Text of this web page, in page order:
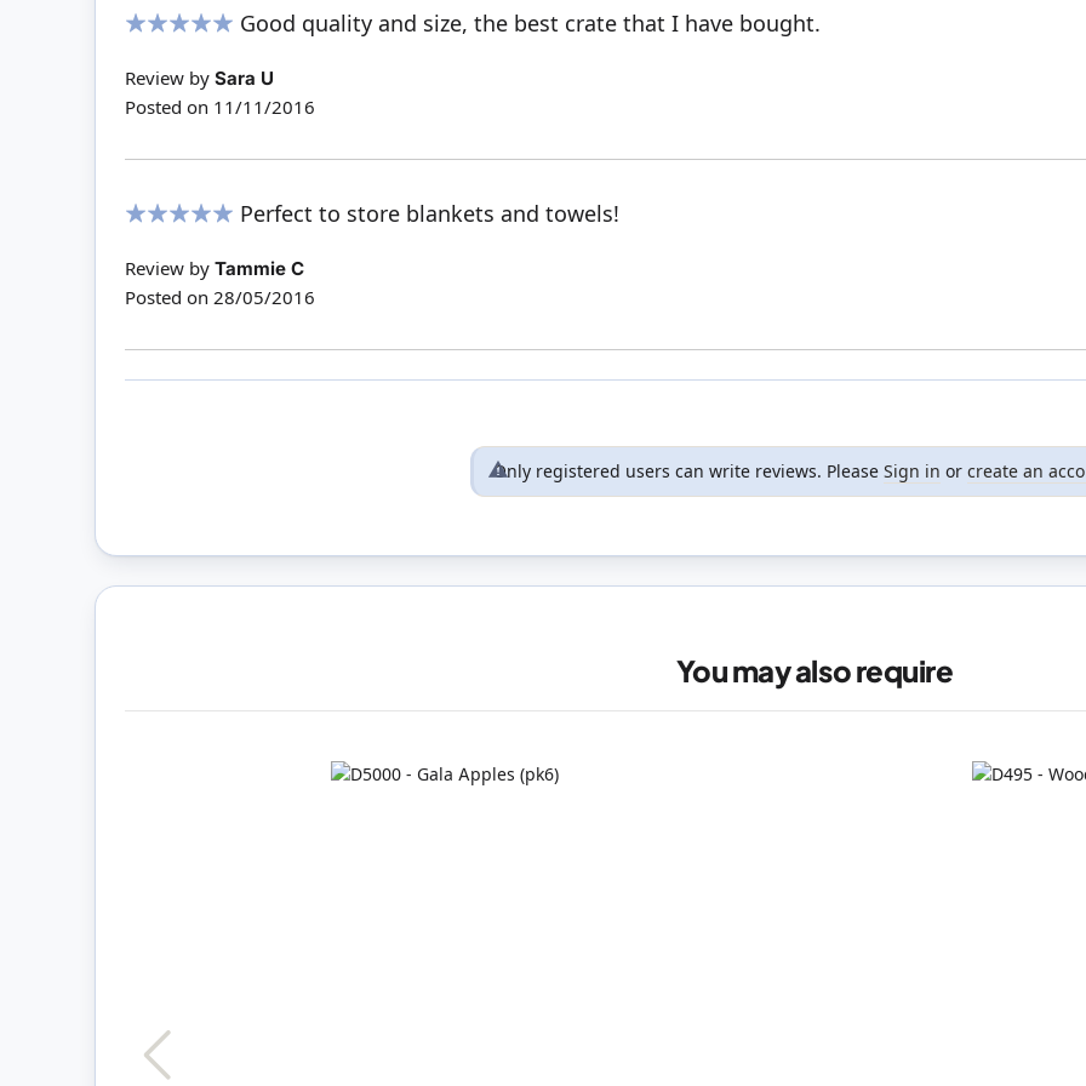
Good quality and size, the best crate that I have bought.
Review by Sara U
Posted on 11/11/2016
Perfect to store blankets and towels!
Review by Tammie C
Posted on 28/05/2016
Only registered users can write reviews. Please Sign in or create an
You may also require